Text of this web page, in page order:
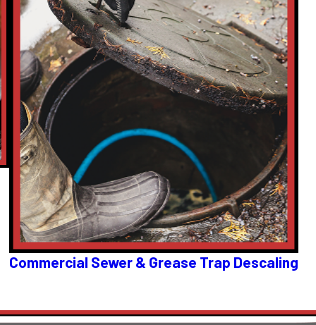
Commercial Sewer & Grease Trap Descaling